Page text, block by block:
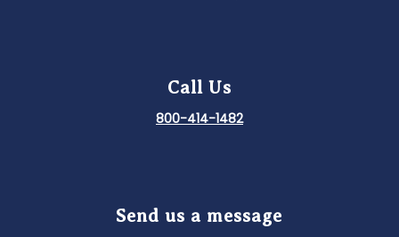
Call Us
800-414-1482
Send us a message